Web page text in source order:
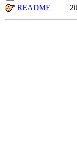
README